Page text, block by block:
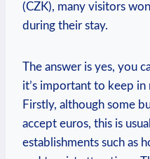
(CZK), many visitors
during their stay.
The answer is yes, you
it’s important to keep
Firstly, although some
accept euros, this is
establishments such as